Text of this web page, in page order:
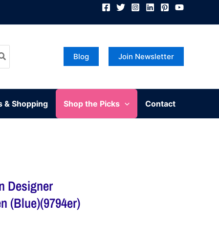
Blog Join Newsletter
& Shopping Shop the Picks Contact
Designer
(Blue)(9794er)